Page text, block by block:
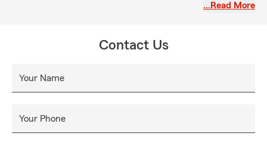
…Read More
Contact Us
Your Name
Your Phone